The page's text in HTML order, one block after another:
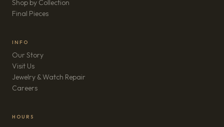
Shop by Collection
Final Pieces
INFO
Our Story
Visit Us
Jewelry & Watch Repair
Careers(opens in new tab)
HOURS